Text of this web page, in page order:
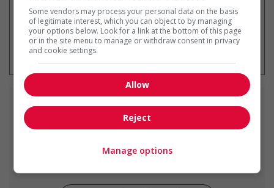
* Vous pouvez annuler cette alerte
emploi à tout moment
Emploissimilaires
Some vendors may process your personal data on the basis
of legitimate interest, which you can object to by managing
your options below. Look for a link at the bottom of this page
or in the site menu to manage or withdraw consent in privacy
and cookie settings.
Allow
Reject
Manage options